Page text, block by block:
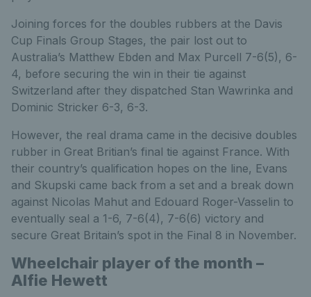
Joining forces for the doubles rubbers at the Davis
Cup Finals Group Stages, the pair lost out to
Australia’s Matthew Ebden and Max Purcell 7-6(5), 6-
4, before securing the win in their tie against
Switzerland after they dispatched Stan Wawrinka and
Dominic Stricker 6-3, 6-3.
However, the real drama came in the decisive doubles
rubber in Great Britian’s final tie against France. With
their country’s qualification hopes on the line, Evans
and Skupski came back from a set and a break down
against Nicolas Mahut and Edouard Roger-Vasselin to
eventually seal a 1-6, 7-6(4), 7-6(6) victory and
secure Great Britain’s spot in the Final 8 in November.
Wheelchair player of the month –
Alfie Hewett